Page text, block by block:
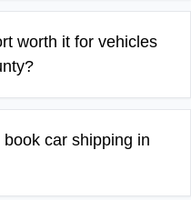
worth it for vehicles
car shipping in